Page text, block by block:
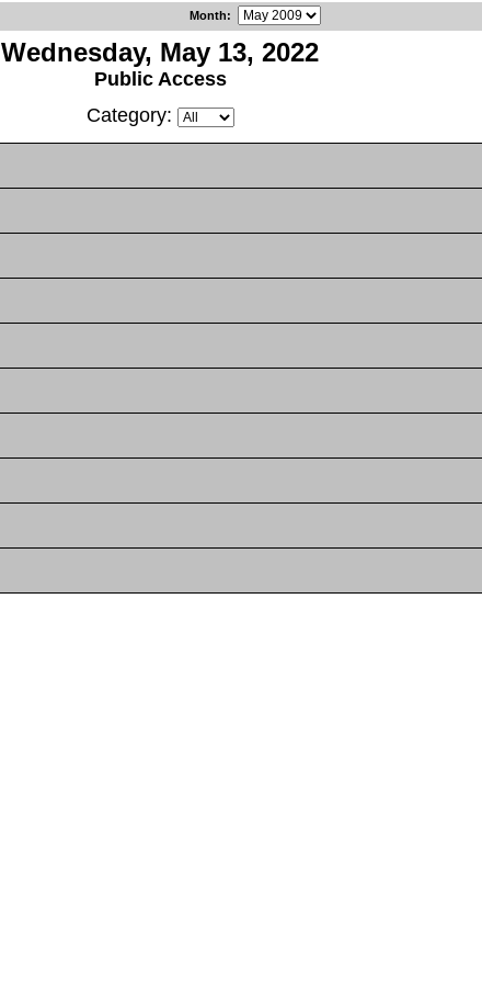
Month:
Wednesday, May 13, 2022
Public Access
Category: